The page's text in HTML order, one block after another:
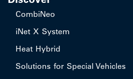
CombiNeo
iNet X System
Heat Hybrid
Solutions for Special Vehicles